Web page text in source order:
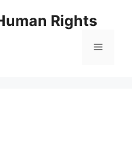
Rights
Menu